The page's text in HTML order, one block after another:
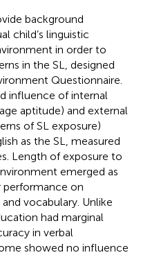
background
child’s linguistic
in order to
in the SL, designed
Questionnaire.
influence of internal
aptitude) and external
of SL exposure)
as the SL, measured
Length of exposure to
emerged as
on
vocabulary. Unlike
had marginal
in verbal
showed no influence